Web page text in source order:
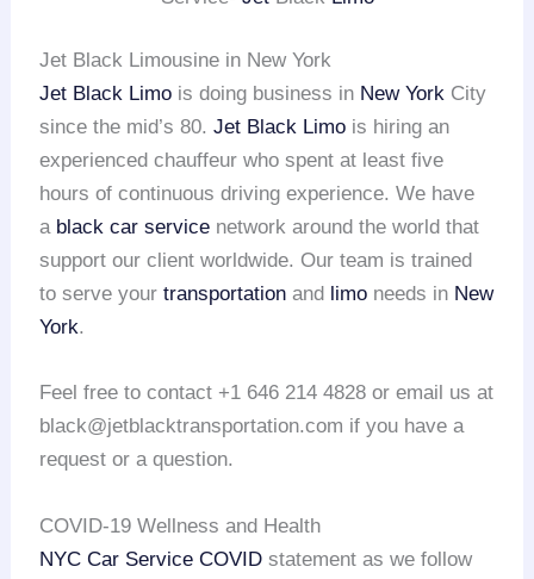
Jet Black Limousine in New York
Jet Black Limo is doing business in New York City
since the mid’s 80.Jet Black Limo is hiring an
experienced chauffeur who spent at least five
hours of continuous driving experience. We have
a black car service network around the world that
support our client worldwide. Our team is trained
to serve yourtransportation and limo needs in New
York.
Feel free to contact +1 646 214 4828 or email us at
black@jetblacktransportation.com if you have a
request or a question.
COVID-19 Wellness and Health
NYC Car Service COVID statement as we follow